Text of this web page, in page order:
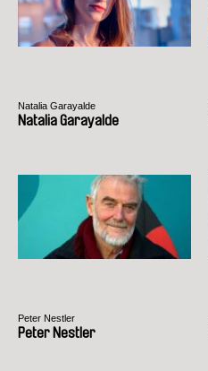
Natalia Garayalde
Natalia Garayalde
Peter Nestler
Peter Nestler